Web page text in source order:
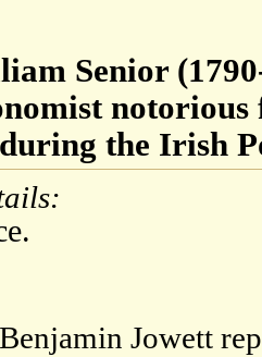
Senior
notorious
the Irish
Jowett